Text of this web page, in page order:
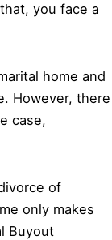
you face a
home and
However, there
case,
of
only makes
Buyout